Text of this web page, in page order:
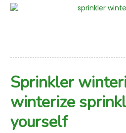
Sprinkler
winterize
yourself